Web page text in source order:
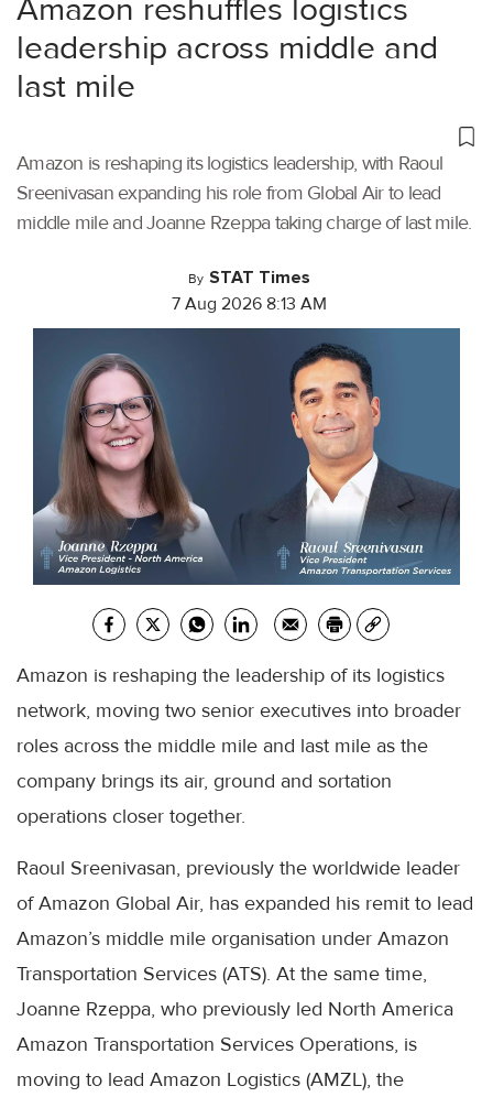
Amazon reshuffles logistics
leadership across middle and
last mile
Amazon is reshaping its logistics leadership, with Raoul
Sreenivasan expanding his role from Global Air to lead
middle mile and Joanne Rzeppa taking charge of last mile.
By STAT Times
7 Aug 2026 8:13 AM
Amazon is reshaping the leadership of its logistics
network, moving two senior executives into broader
roles across the middle mile and last mile as the
company brings its air, ground and sortation
operations closer together.
Raoul Sreenivasan, previously the worldwide leader
of Amazon Global Air, has expanded his remit to lead
Amazon’s middle mile organisation under Amazon
Transportation Services (ATS). At the same time,
Joanne Rzeppa, who previously led North America
Amazon Transportation Services Operations, is
moving to lead Amazon Logistics (AMZL), the